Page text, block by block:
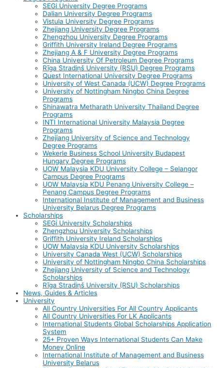
SEGi University Degree Programs
Dalian University Degree Programs
Vistula University Degree Programs
Zhejiang University Degree Programs
Zhengzhou University Degree Programs
Griffith University Ireland Degree Programs
Zhejiang A & F University Degree Programs
China University Of Petroleum Degree Programs
Rīga Stradiņš University (RSU) Degree Programs
Quest International University Degree Programs
University of West Canada (UCW) Degree Programs
University of Nottingham Ningbo China Degree
Programs
Shinawatra Metharath University Thailand Degree
Programs
INTI International University Malaysia Degree
Programs
Zhejiang University of Science and Technology
Degree Programs
Wekerle Business School University Budapest
Hungary Degree Programs
UOW Malaysia KDU University College – Selangor
Campus Degree Programs
UOW Malaysia KDU Penang University College –
Penang Campus Degree Programs
International Institute of Management and Business
University Belarus Degree Programs
Scholarships
SEGi University Scholarships
Zhengzhou University Scholarships
Griffith University Ireland Scholarships
UOW Malaysia KDU University Scholarships
University Canada West (UCW) Scholarships
University of Nottingham Ningbo China Scholarships
Zhejiang University of Science and Technology
Scholarships
Rīga Stradiņš University (RSU) Scholarships
News, Guides & Articles
University
All Country Universities For All Country Applicants
All Country Universities For LK Applicants
International Students Global Scholarships Application
System
25+ Proven Ways International Students Can Make
Money Online
International Institute of Management and Business
University Belarus